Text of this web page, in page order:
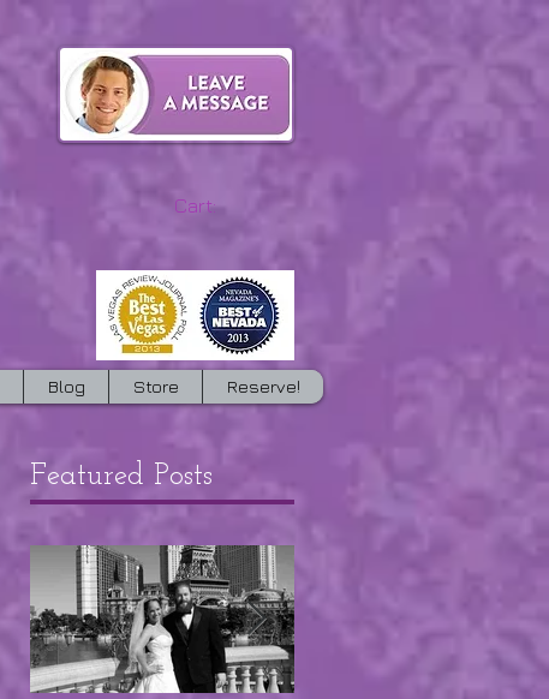
Cart:
Blog Store Reserve!
Featured Posts